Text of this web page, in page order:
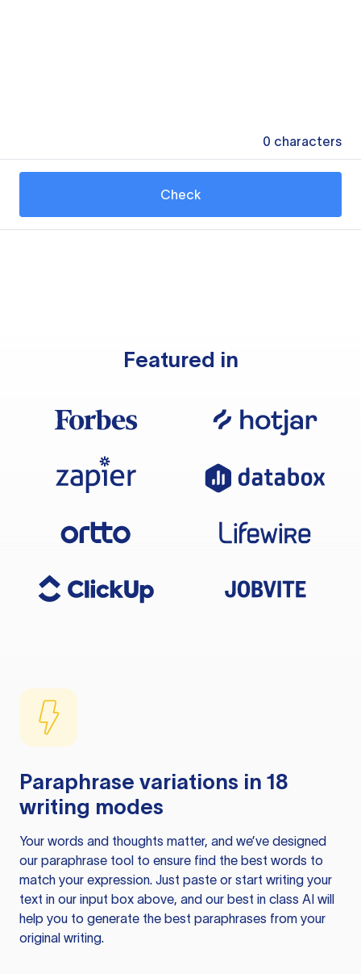
0 characters
Check
Featured in
Paraphrase variations in 18
writing modes
Your words and thoughts matter, and we’ve designed
our paraphrase tool to ensure find the best words to
match your expression. Just paste or start writing your
text in our input box above, and our best in class AI will
help you to generate the best paraphrases from your
original writing.